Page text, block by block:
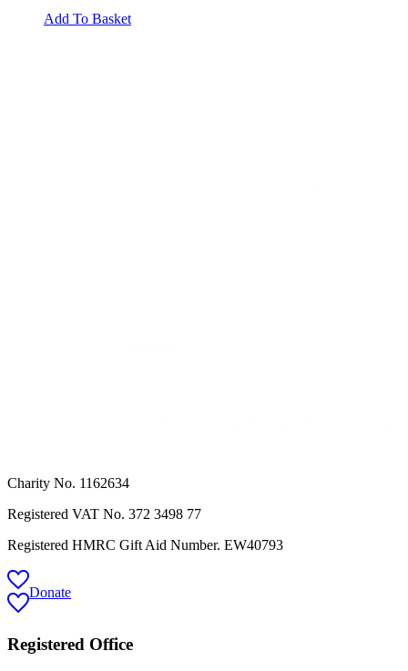
Add To Basket
Charity No. 1162634
Registered VAT No. 372 3498 77
Registered HMRC Gift Aid Number. EW40793
Donate
Registered Office